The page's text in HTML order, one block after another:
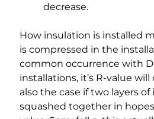
decrease.
How insulation is installed
is compressed in the
common occurrence with
installations, it’s R-value will
also the case if two layers
squashed together in